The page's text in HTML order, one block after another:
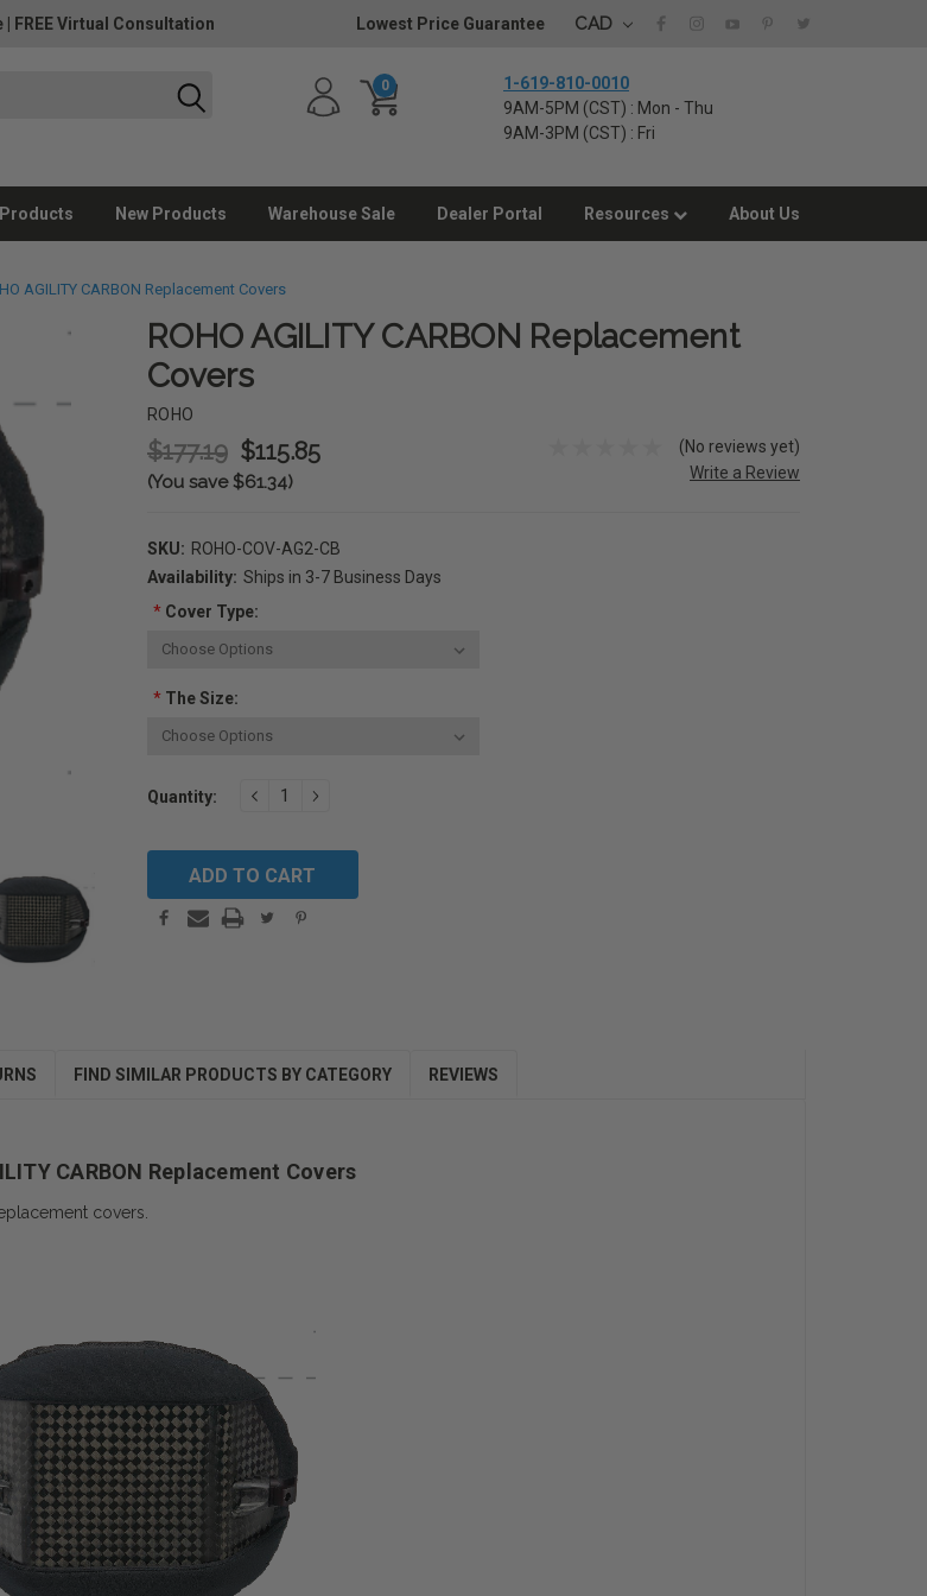
FREE Virtual Consultation Lowest Price Guarantee CAD
0
1-619-810-0010
9AM-5PM (CST) : Mon - Thu
9AM-3PM (CST) : Fri
Products New Products Warehouse Sale Dealer Portal Resources About Us
AGILITY CARBON Replacement Covers
ROHO AGILITY CARBON Replacement
Covers
ROHO
$177.19 $115.85
(You save $61.34)
(No reviews yet)
Write a Review
SKU: ROHO-COV-AG2-CB
Availability: Ships in 3-7 Business Days
*Cover Type:
*The Size:
Stock:
Quantity: DECREASEINCREASE
FIND SIMILAR PRODUCTS BY CATEGORY REVIEWS
CARBON Replacement Covers
covers.